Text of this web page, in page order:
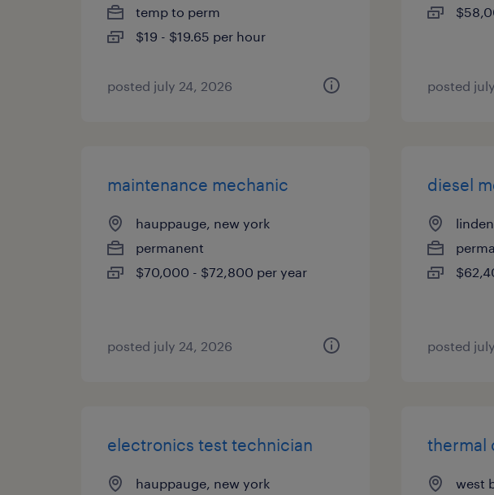
temp to perm
$19 - $19.65 per hour
posted july 24, 2026 posted
maintenance mechanic
hauppauge, new york
permanent
$70,000 - $72,800 per year
posted july 24, 2026
diesel
posted
electronics test technician
hauppauge, new york
thermal
west